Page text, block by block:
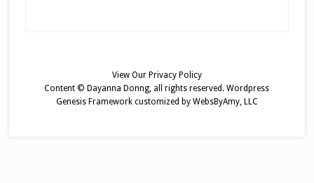
View Our Privacy Policy
Content © Dayanna Donng, all rights reserved.Wordpress
Genesis Frameworkcustomized by WebsByAmy, LLC